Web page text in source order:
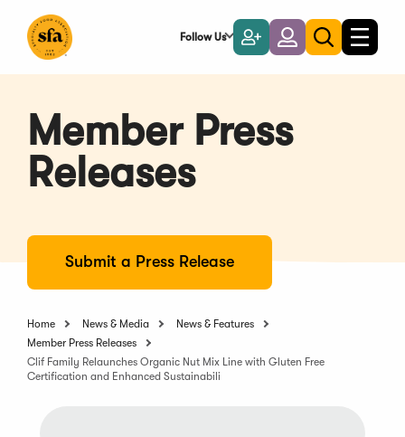
Main
Follow Us
Become
a
Member
LoginToggle
search
Toggle
Member Press
Releases
Submit a Press Release
Home News & Media
News & Features
Member Press Releases
Clif Family Relaunches Organic Nut Mix Line with Gluten Free
Certification and Enhanced Sustainabili